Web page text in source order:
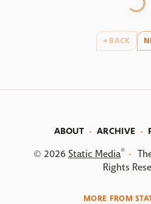
BACK
ABOUT ARCHIVE
© 2026Static Media®
Rights
MORE FROM